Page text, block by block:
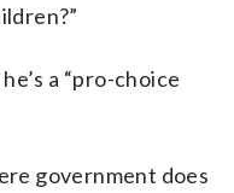
a “pro-choice
government does